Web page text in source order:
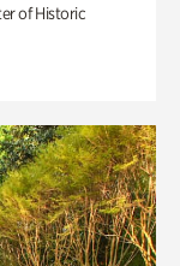
of Historic